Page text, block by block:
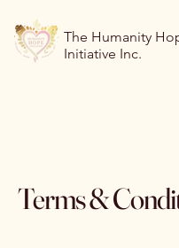
The Humanity
Initiative Inc.
Terms &